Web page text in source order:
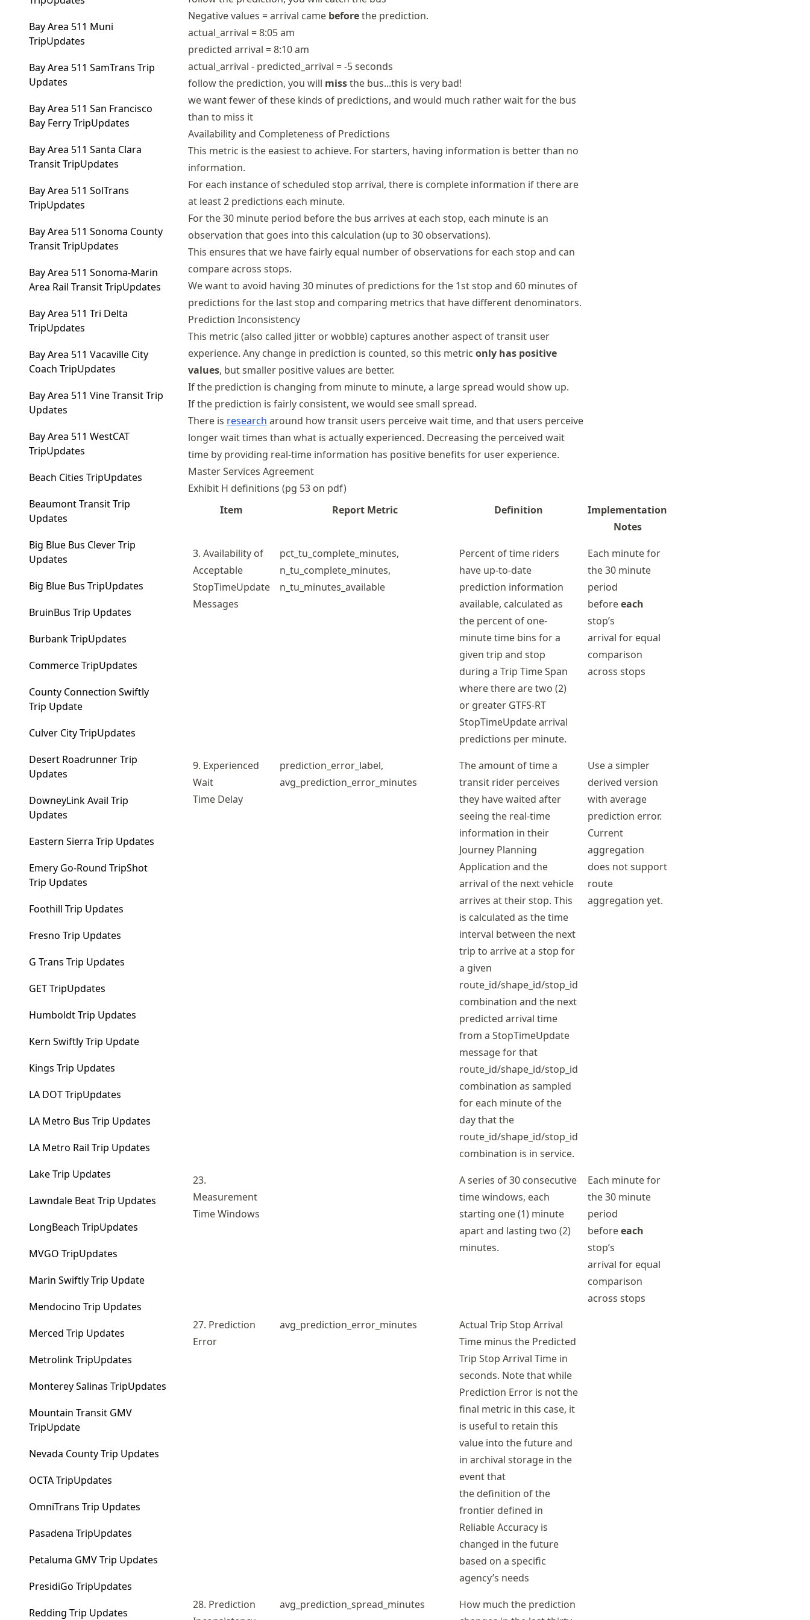
Bay Area 511 Muni
TripUpdates
Bay Area 511 SamTrans Trip
Updates
Bay Area 511 San Francisco
Bay Ferry TripUpdates
Bay Area 511 Santa Clara
Transit TripUpdates
Bay Area 511 SolTrans
TripUpdates
Bay Area 511 Sonoma County
Transit TripUpdates
Bay Area 511 Sonoma-Marin
Area Rail Transit TripUpdates
Bay Area 511 Tri Delta
TripUpdates
Bay Area 511 Vacaville City
Coach TripUpdates
Bay Area 511 Vine Transit Trip
Updates
Bay Area 511 WestCAT
TripUpdates
Beach Cities TripUpdates
Beaumont Transit Trip
Updates
Big Blue Bus Clever Trip
Updates
Big Blue Bus TripUpdates
BruinBus Trip Updates
Burbank TripUpdates
Commerce TripUpdates
County Connection Swiftly
Trip Update
Culver City TripUpdates
Desert Roadrunner Trip
Updates
DowneyLink Avail Trip
Updates
Eastern Sierra Trip Updates
Emery Go-Round TripShot
Trip Updates
Foothill Trip Updates
Fresno Trip Updates
G Trans Trip Updates
GET TripUpdates
Humboldt Trip Updates
Kern Swiftly Trip Update
Kings Trip Updates
LA DOT TripUpdates
LA Metro Bus Trip Updates
LA Metro Rail Trip Updates
Lake Trip Updates
Lawndale Beat Trip Updates
LongBeach TripUpdates
MVGO TripUpdates
Marin Swiftly Trip Update
Mendocino Trip Updates
Merced Trip Updates
Metrolink TripUpdates
Monterey Salinas TripUpdates
Mountain Transit GMV
TripUpdate
Nevada County Trip Updates
OCTA TripUpdates
OmniTrans Trip Updates
Pasadena TripUpdates
Petaluma GMV Trip Updates
PresidiGo TripUpdates
Redding Trip Updates
Negative values = arrival came beforethe prediction.
actual_arrival = 8:05 am
predicted arrival = 8:10 am
actual_arrival - predicted_arrival = -5 seconds
follow the prediction, you will missthe bus...this is very bad!
we want fewer of these kinds of predictions, and would much rather wait for the bus
than to miss it
Availability and Completeness of Predictions
This metric is the easiest to achieve. For starters, having information is better than no
information.
For each instance of scheduled stop arrival, there is complete information if there are
at least 2 predictions each minute.
For the 30 minute period before the bus arrives at each stop, each minute is an
observation that goes into this calculation (up to 30 observations).
This ensures that we have fairly equal number of observations for each stop and can
compare across stops.
We want to avoid having 30 minutes of predictions for the 1st stop and 60 minutes of
predictions for the last stop and comparing metrics that have different denominators.
Prediction Inconsistency
This metric (also called jitter or wobble) captures another aspect of transit user
experience. Any change in prediction is counted, so this metric only has positive
values, but smaller positive values are better.
If the prediction is changing from minute to minute, a large spread would show up.
If the prediction is fairly consistent, we would see small spread.
There is research around how transit users perceive wait time, and that users perceive
longer wait times than what is actually experienced. Decreasing the perceived wait
time by providing real-time information has positive benefits for user experience.
Master Services Agreement
Exhibit H definitions (pg 53 on pdf)
Item
Report Metric Definition
Implementation
Notes
3. Availability of
Acceptable
StopTimeUpdate
Messages
pct_tu_complete_minutes,
n_tu_complete_minutes,
n_tu_minutes_available
Percent of time riders
have up-to-date
prediction information
available, calculated as
the percent of one-
minute time bins for a
given trip and stop
during a Trip Time Span
where there are two (2)
or greater GTFS-RT
StopTimeUpdate arrival
predictions per minute.
Each minute for
the 30 minute
period
beforeeach
stop’s
arrival for equal
comparison
across stops
9. Experienced
Wait
Time Delay
prediction_error_label,
avg_prediction_error_minutes
The amount of time a
transit rider perceives
they have waited after
seeing the real-time
information in their
Journey Planning
Application and the
arrival of the next vehicle
arrives at their stop. This
is calculated as the time
interval between the next
trip to arrive at a stop for
a given
route_id/shape_id/stop_id
combination and the next
predicted arrival time
from a StopTimeUpdate
message for that
route_id/shape_id/stop_id
combination as sampled
for each minute of the
day that the
route_id/shape_id/stop_id
combination is in service.
Use a simpler
derived version
with average
prediction error.
Current
aggregation
does not support
route
aggregation yet.
23.
Measurement
Time Windows
A series of 30 consecutive
time windows, each
starting one (1) minute
apart and lasting two (2)
minutes.
Each minute for
the 30 minute
period
beforeeach
stop’s
arrival for equal
comparison
across stops
27. Prediction
Error
avg_prediction_error_minutes
Actual Trip Stop Arrival
Time minus the Predicted
Trip Stop Arrival Time in
seconds. Note that while
Prediction Error is not the
final metric in this case, it
is useful to retain this
value into the future and
in archival storage in the
event that
the definition of the
frontier defined in
Reliable Accuracy is
changed in the future
based on a specific
agency’s needs
28. Prediction
avg_prediction_spread_minutes
How much the prediction